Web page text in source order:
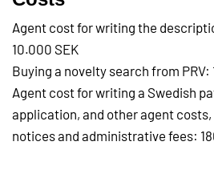
Agent cost for writing the
10.000 SEK
Buying a novelty search from PRV:
Agent cost for writing a Swedish
application, and other agent
notices and administrative fees: